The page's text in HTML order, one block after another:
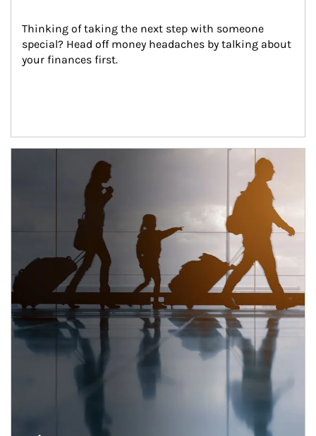
Thinking of taking the next step with someone
special? Head off money headaches by talking about
your finances first.